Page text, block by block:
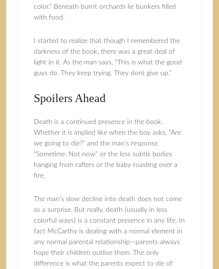
color.” Beneath burnt orchards lie bunkers filled
with food.
I started to realize that though I remembered the
darkness of the book, there was a great deal of
light in it. As the man says, “This is what the good
guys do. They keep trying. They dont give up.”
Spoilers Ahead
Death is a continued presence in the book.
Whether it is implied like when the boy asks, “Are
we going to die?” and the man’s response
“Sometime. Not now” or the less subtle bodies
hanging from rafters or the baby roasting over a
fire.
The man’s slow decline into death does not come
as a surprise. But really, death (usually in less
colorful ways) is a constant presence in any life. In
fact McCarthy is dealing with a normal element in
any normal parental relationship—parents always
hope their children outlive them. The only
difference is what the parents expect to die of